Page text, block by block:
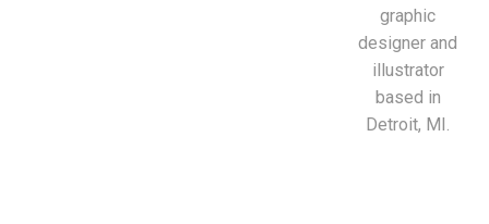
graphic
designer and
illustrator
based in
Detroit, MI.